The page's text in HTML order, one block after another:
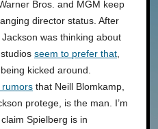
Bros. and MGM keep
director status. After
was thinking about
seem to prefer that
kicked around.
rumors that Neill Blomkamp,
protege, is the man. I’m
Spielberg is in